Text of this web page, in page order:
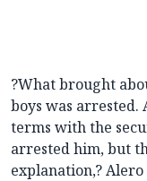
?What brought
boys was arrested.
terms with the
arrested him, but
explanation,? Alero